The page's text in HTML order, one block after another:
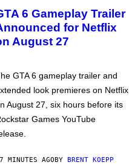
6 Gameplay Trailer
for Netflix
August 27
GTA 6 gameplay trailer and
look premieres on Netflix
August 27, six hours before its
Games YouTube
MINUTES AGOBY BRENT KOEPP